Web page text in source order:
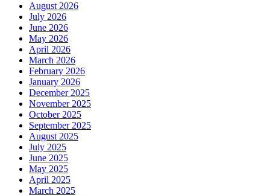
August 2026
July 2026
June 2026
May 2026
April 2026
March 2026
February 2026
January 2026
December 2025
November 2025
October 2025
September 2025
August 2025
July 2025
June 2025
May 2025
April 2025
March 2025